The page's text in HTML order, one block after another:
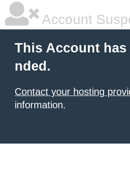
Account
This Account has
nded.
Contact your hosting
information.